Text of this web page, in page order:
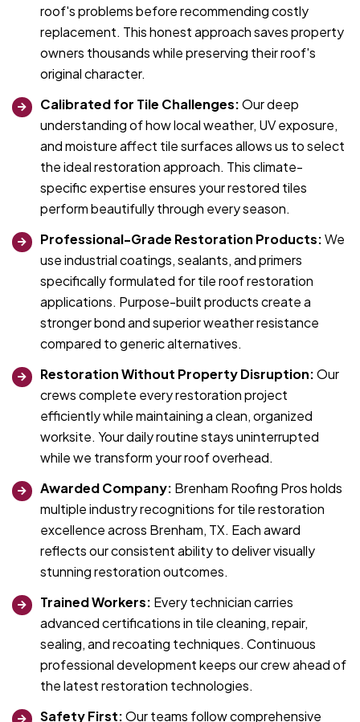
roof's problems before recommending costly
replacement. This honest approach saves property
owners thousands while preserving their roof's
original character.
Calibrated for Tile Challenges:Our deep
understanding of how local weather, UV exposure,
and moisture affect tile surfaces allows us to select
the ideal restoration approach. This climate-
specific expertise ensures your restored tiles
perform beautifully through every season.
Professional-Grade Restoration Products:We
use industrial coatings, sealants, and primers
specifically formulated for tile roof restoration
applications. Purpose-built products create a
stronger bond and superior weather resistance
compared to generic alternatives.
Restoration Without Property Disruption:Our
crews complete every restoration project
efficiently while maintaining a clean, organized
worksite. Your daily routine stays uninterrupted
while we transform your roof overhead.
Awarded Company: Brenham Roofing Pros holds
multiple industry recognitions for tile restoration
excellence across Brenham, TX. Each award
reflects our consistent ability to deliver visually
stunning restoration outcomes.
Trained Workers: Every technician carries
advanced certifications in tile cleaning, repair,
sealing, and recoating techniques. Continuous
professional development keeps our crew ahead of
the latest restoration technologies.
Safety First:Our teams follow comprehensive